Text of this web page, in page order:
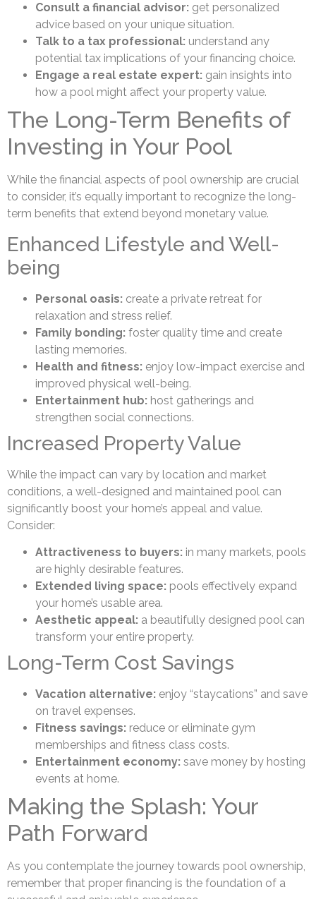
Consult a financial advisor: get personalized
advice based on your unique situation.
Talk to a tax professional: understand any
potential tax implications of your financing choice.
Engage a real estate expert: gain insights into
how a pool might affect your property value.
The Long-Term Benefits of
Investing in Your Pool
While the financial aspects of pool ownership are crucial
to consider, it’s equally important to recognize the long-
term benefits that extend beyond monetary value.
Enhanced Lifestyle and Well-
being
Personal oasis: create a private retreat for
relaxation and stress relief.
Family bonding: foster quality time and create
lasting memories.
Health and fitness: enjoy low-impact exercise and
improved physical well-being.
Entertainment hub: host gatherings and
strengthen social connections.
Increased Property Value
While the impact can vary by location and market
conditions, a well-designed and maintained pool can
significantly boost your home’s appeal and value.
Consider:
Attractiveness to buyers: in many markets, pools
are highly desirable features.
Extended living space: pools effectively expand
your home’s usable area.
Aesthetic appeal: a beautifully designed pool can
transform your entire property.
Long-Term Cost Savings
Vacation alternative: enjoy “staycations” and save
on travel expenses.
Fitness savings: reduce or eliminate gym
memberships and fitness class costs.
Entertainment economy: save money by hosting
events at home.
Making the Splash: Your
Path Forward
As you contemplate the journey towards pool ownership,
remember that proper financing is the foundation of a